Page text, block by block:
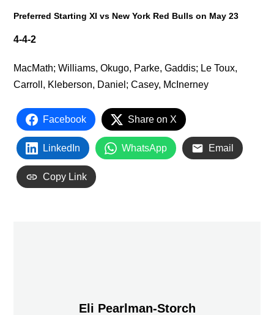
Preferred Starting XI vs New York Red Bulls on May 23
4-4-2
MacMath; Williams, Okugo, Parke, Gaddis; Le Toux,
Carroll, Kleberson, Daniel; Casey, McInerney
Facebook Share on X
LinkedIn WhatsApp Email
Copy Link
Eli Pearlman-Storch